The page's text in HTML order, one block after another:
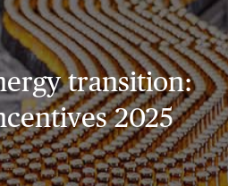
transition:
2025